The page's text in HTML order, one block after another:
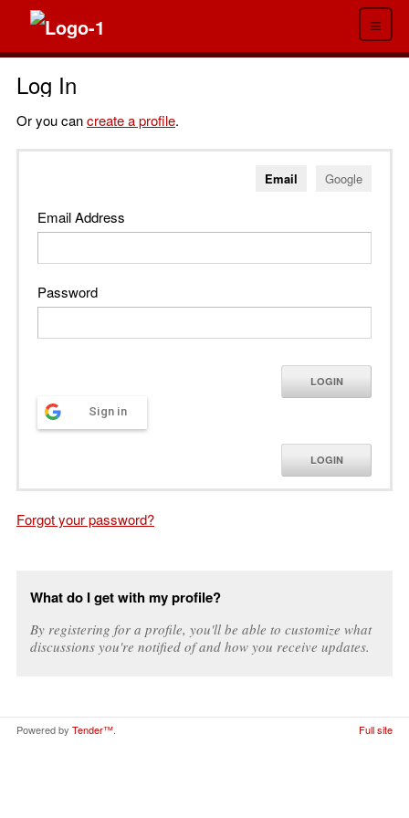
≡
Log In
Or you cancreate a profile.
Email Google
Email Address
Password
LOGIN
Sign in
LOGIN
Forgot your password?
What do I get with my profile?
By registering for a profile, you'll be able to customize what
discussions you're notified of and how you receive updates.
Powered by Tender™ Full site